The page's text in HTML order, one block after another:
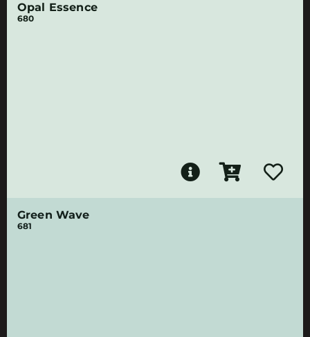
Opal Essence
680
Green Wave
681